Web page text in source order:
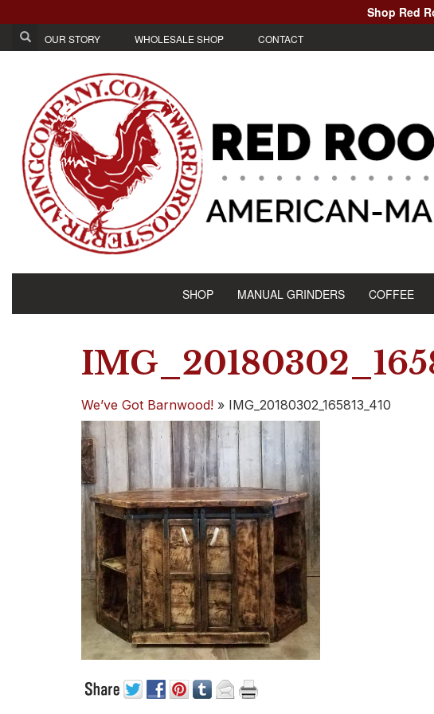
Shop Red
OUR STORY WHOLESALE SHOP CONTACT
SHOP MANUAL GRINDERS COFFEE
We’ve Got Barnwood! » IMG_20180302_165813_410